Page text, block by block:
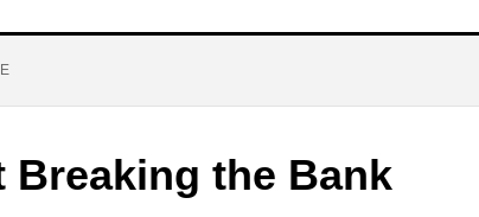
Breaking the Bank